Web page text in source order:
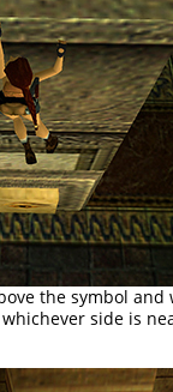
the symbol and
side is